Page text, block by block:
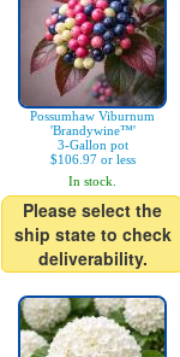
Possumhaw Viburnum
'Brandywine™'
3-Gallon pot
$106.97 or less
In stock.
Please select the
ship state to check
deliverability.